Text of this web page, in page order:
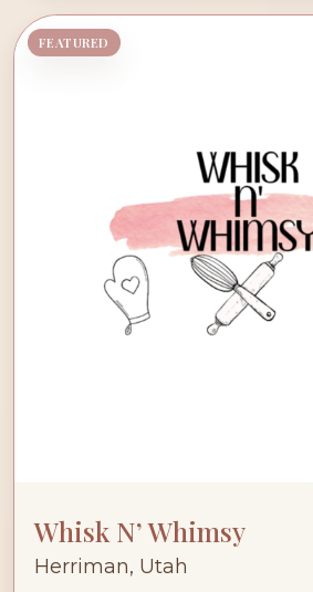
FEATURED
Whisk N’ Whimsy
Herriman, Utah